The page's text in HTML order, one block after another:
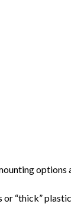
or “thick”